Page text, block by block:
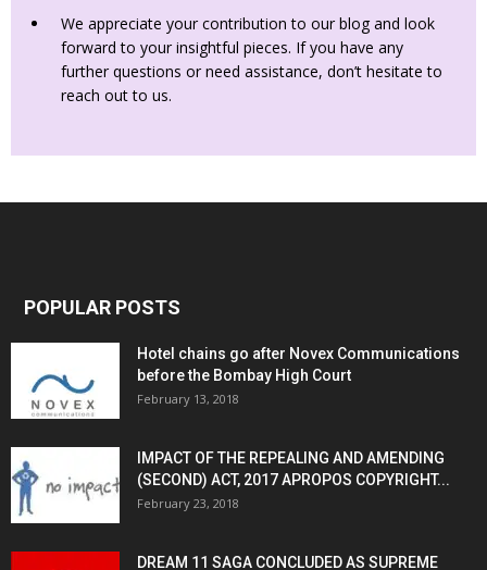
We appreciate your contribution to our blog and look
forward to your insightful pieces. If you have any
further questions or need assistance, don’t hesitate to
reach out to us.
POPULAR POSTS
Hotel chains go after Novex Communications
before the Bombay High Court
February 13, 2018
IMPACT OF THE REPEALING AND AMENDING
(SECOND) ACT, 2017 APROPOS COPYRIGHT...
February 23, 2018
DREAM 11 SAGA CONCLUDED AS SUPREME